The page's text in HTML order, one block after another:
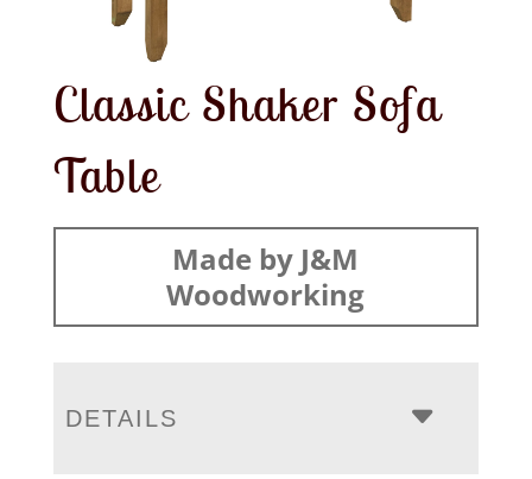
Classic Shaker Sofa
Table
Made by J&M
Woodworking
DETAILS